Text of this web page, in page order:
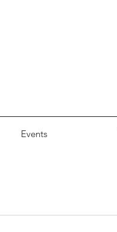
Events